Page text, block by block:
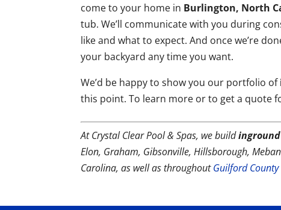
come to your home in Burlington, North
tub. We’ll communicate with you during
like and what to expect. And once we’re
your backyard any time you want.
We’d be happy to show you our portfolio of
this point. To learn more or to get a quote
At Crystal Clear Pool & Spas, we build
Elon, Graham, Gibsonville, Hillsborough,
Carolina, as well as throughoutGuilford County